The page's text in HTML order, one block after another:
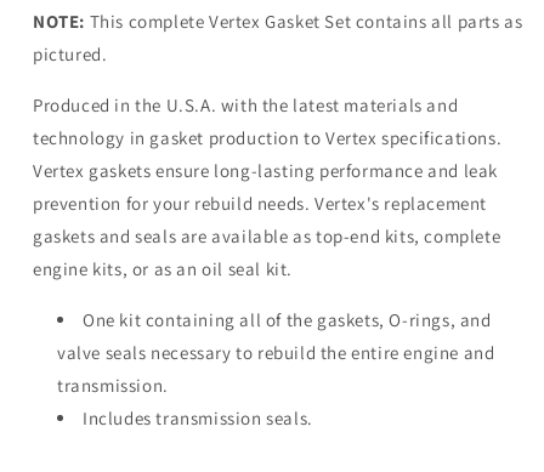
(811659)
(811659)
NOTE: This complete Vertex Gasket Set contains all parts as
pictured.
Produced in the U.S.A. with the latest materials and
technology in gasket production to Vertex specifications.
Vertex gaskets ensure long-lasting performance and leak
prevention for your rebuild needs. Vertex's replacement
gaskets and seals are available as top-end kits, complete
engine kits, or as an oil seal kit.
One kit containing all of the gaskets, O-rings, and
valve seals necessary to rebuild the entire engine and
transmission.
Includes transmission seals.